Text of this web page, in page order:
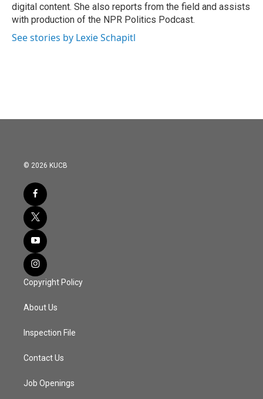
digital content. She also reports from the field and assists
with production of the NPR Politics Podcast.
See stories by Lexie Schapitl
© 2026 KUCB
Copyright Policy
About Us
Inspection File
Contact Us
Job Openings